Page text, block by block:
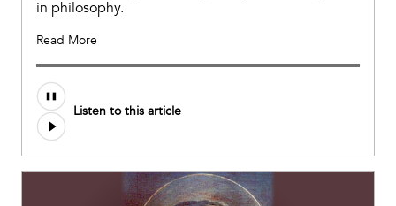
in philosophy.
Read More
Audio
file
Listen to this article